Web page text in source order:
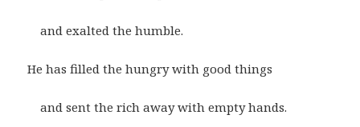
and exalted the humble.
He has filled the hungry with good things
and sent the rich away with empty hands.